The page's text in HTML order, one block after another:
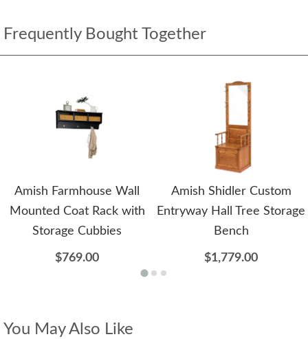
Frequently Bought Together
Amish Farmhouse Wall
Mounted Coat Rack with
Storage Cubbies
$769.00
Amish Shidler Custom
Entryway Hall Tree Storage
Bench
$1,779.00
You May Also Like